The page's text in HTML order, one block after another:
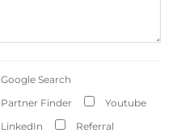
Google Search
Partner Finder
Youtube
LinkedIn
Referral